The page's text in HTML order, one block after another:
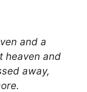
and a
heaven and
away,